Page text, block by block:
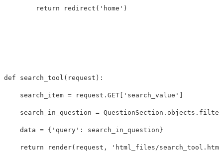
return redirect ( 'home' )
def search_tool ( request ):
search_item = request . GET 'search_value'
search_in_question = QuestionSection . objects . filter
data = { 'query' : search_in_question }
return render( request , 'html_files/